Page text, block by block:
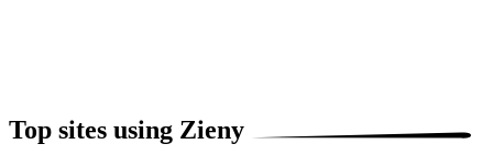
Top sites using Zieny